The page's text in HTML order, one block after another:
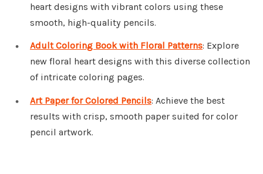
heart designs with vibrant colors using these
smooth, high-quality pencils.
Adult Coloring Book with Floral Patterns: Explore
new floral heart designs with this diverse collection
of intricate coloring pages.
Art Paper for Colored Pencils: Achieve the best
results with crisp, smooth paper suited for color
pencil artwork.